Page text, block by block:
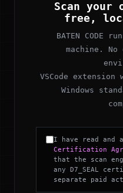
Scan your
free,
BATEN CODE
machine.
VSCode
Windows
I have read and
Certification
that the scan
any D7_SEAL
separate paid